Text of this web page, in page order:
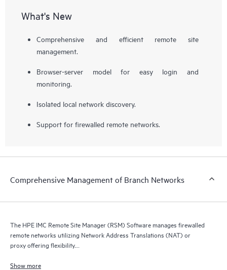
What's New
Comprehensive and efficient remote site
management.
Browser-server model for easy login and
monitoring.
Isolated local network discovery.
Support for firewalled remote networks.
Comprehensive Management of Branch Networks
The HPE IMC Remote Site Manager (RSM) Software manages firewalled
remote networks utilizing Network Address Translations (NAT) or
proxy offering flexibility.
network management protocols.
Show more